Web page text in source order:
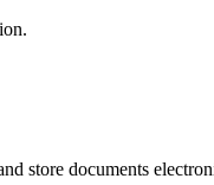
store documents